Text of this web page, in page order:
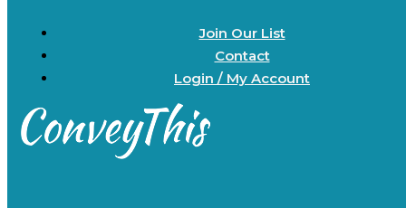
Join Our List
Contact
Login / My Account